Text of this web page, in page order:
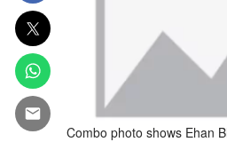
Combo photo shows Ehan